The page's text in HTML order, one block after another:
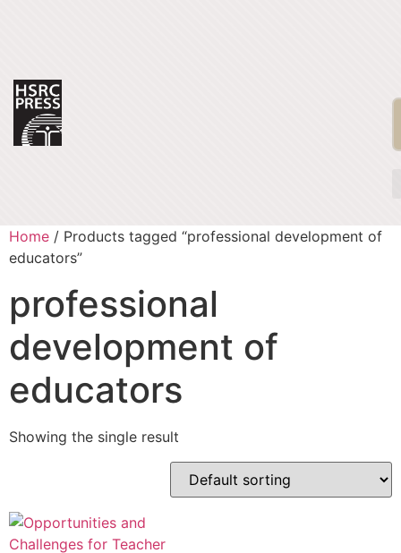
Home / Products tagged “professional development of
educators”
professional
development of
educators
Showing the single result